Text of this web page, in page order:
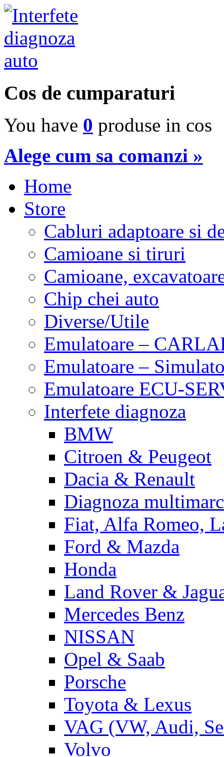
Cos de cumparaturi
You have 0 produse in cos
Alege cum sa comanzi »
Home
Store
Cabluri adaptoare si
Camioane si tiruri
Camioane,
Chip chei auto
Diverse/Utile
Emulatoare –
Emulatoare –
Emulatoare ECU-
Interfete diagnoza
BMW
Citroen & Peugeot
Dacia & Renault
Diagnoza
Fiat, Alfa Romeo,
Ford & Mazda
Honda
Land Rover &
Mercedes Benz
NISSAN
Opel & Saab
Porsche
Toyota & Lexus
VAG (VW, Audi,
Volvo